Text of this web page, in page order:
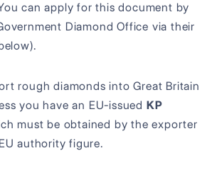
can apply for this document by
Diamond Office via their
rough diamonds into Great Britain
you have an EU-issued KP
must be obtained by the exporter
authority figure.